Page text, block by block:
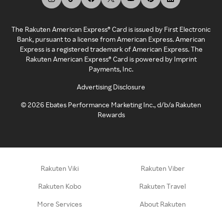
The Rakuten American Express® Card is issued by First Electronic
Bank, pursuant to a license from American Express. American
Express is a registered trademark of American Express. The
Rakuten American Express® Card is powered by Imprint
Payments, Inc.
Advertising Disclosure
©2026 Ebates Performance Marketing Inc., d/b/a Rakuten
Rewards
Rakuten Viki Rakuten Viber
Rakuten Kobo Rakuten Travel
More Services About Rakuten